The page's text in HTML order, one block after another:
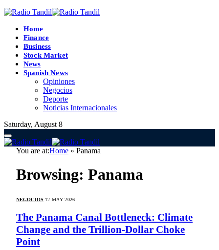
Home
Finance
Business
Stock Market
News
Spanish News
Opiniones
Negocios
Deporte
Noticias Internacionales
Saturday, August 8
You are at:Home » Panama
Browsing: Panama
NEGOCIOS 12 MAY 2026
The Panama Canal Bottleneck: Climate
Change and the Trillion-Dollar Choke
Point